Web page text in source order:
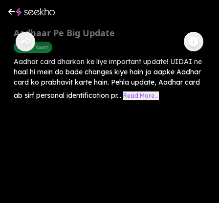
Aadhaar Pe Big Update
Sarkari Kaam
Aadhar card dharkon ke liye important update! UIDAI ne
haal hi mein do bade changes kiye hain jo aapke Aadhar
card ko prabhavit karte hain. Pehla update, Aadhar card
ab sirf personal identification pr... Read More...